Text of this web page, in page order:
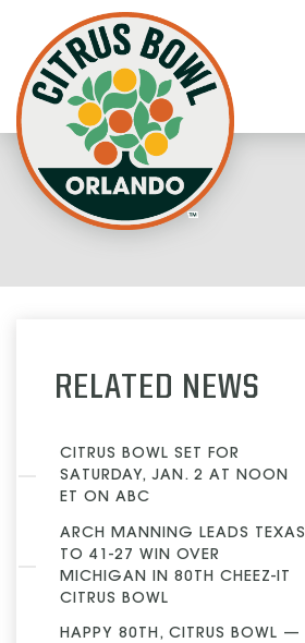
RELATED NEWS
CITRUS BOWL SET FOR
SATURDAY, JAN. 2 AT NOON
ET ON ABC
ARCH MANNING LEADS TEXAS
TO 41-27 WIN OVER
MICHIGAN IN 80TH CHEEZ-IT
CITRUS BOWL
HAPPY 80TH, CITRUS BOWL —